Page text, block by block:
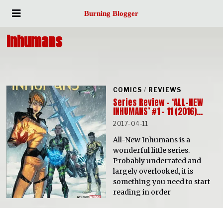
Burning Blogger
Inhumans
COMICS / REVIEWS
Series Review – ‘ALL-NEW
INHUMANS’ #1 – 11 (2016)…
2017-04-11
All-New Inhumans is a
wonderful little series.
Probably underrated and
largely overlooked, it is
something you need to start
reading in order